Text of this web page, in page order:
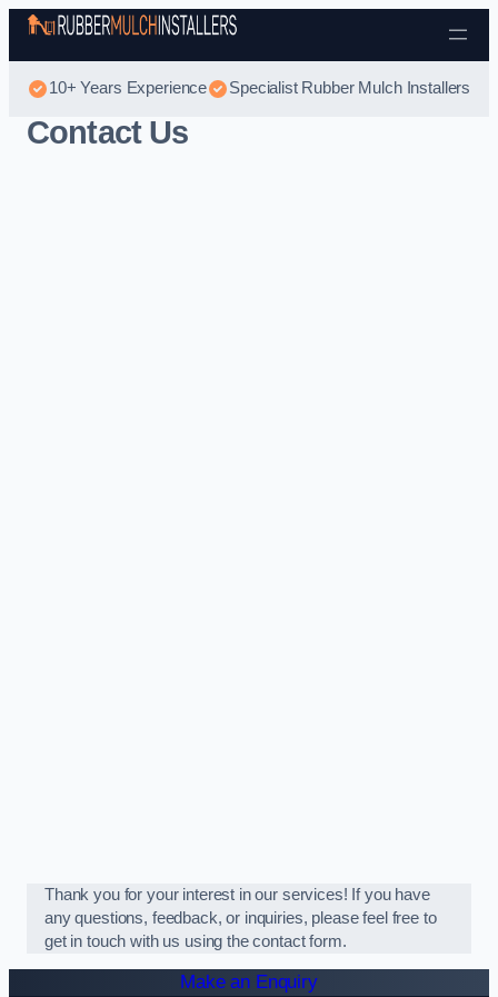
Skip to content
10+ Years Experience Specialist Rubber Mulch Installers
Contact Us
Thank you for your interest in our services! If you have
any questions, feedback, or inquiries, please feel free to
get in touch with us using the contact form.
Make an Enquiry